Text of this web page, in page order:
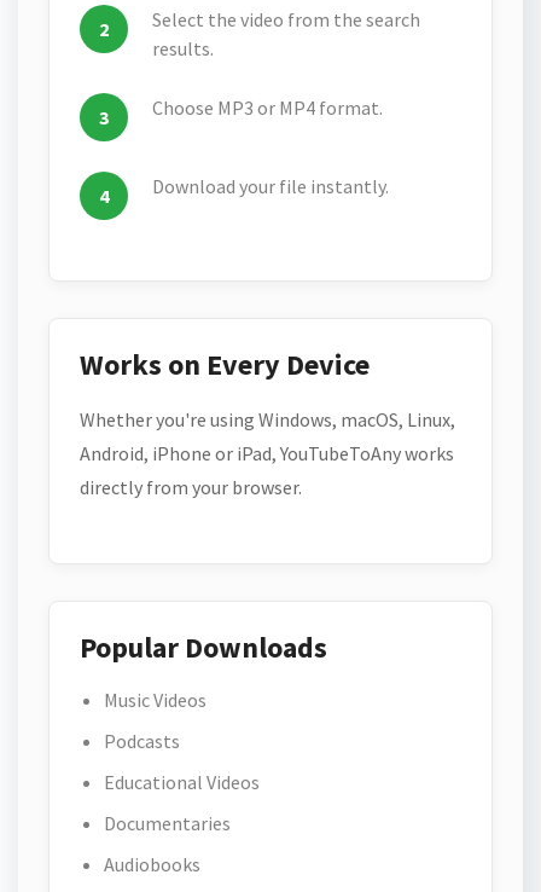
Select the video from the search
results.
Choose MP3 or MP4 format.
Download your file instantly.
Works on Every Device
Whether you're using Windows, macOS, Linux,
Android, iPhone or iPad, YouTubeToAny works
directly from your browser.
Popular Downloads
Music Videos
Podcasts
Educational Videos
Documentaries
Audiobooks